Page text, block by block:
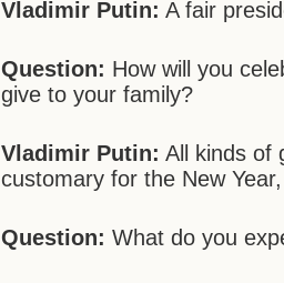
Vladimir Putin: A fair
Question: How will you
give to your family?
Vladimir Putin: All kinds of
customary for the New
Question: What do you